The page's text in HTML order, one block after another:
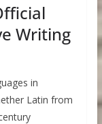
Writing
in
Latin from